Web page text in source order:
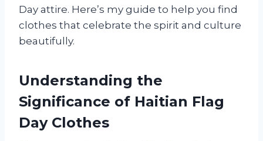
Day attire. Here’s my guide to help you find
clothes that celebrate the spirit and culture
beautifully.
Understanding the
Significance of Haitian Flag
Day Clothes